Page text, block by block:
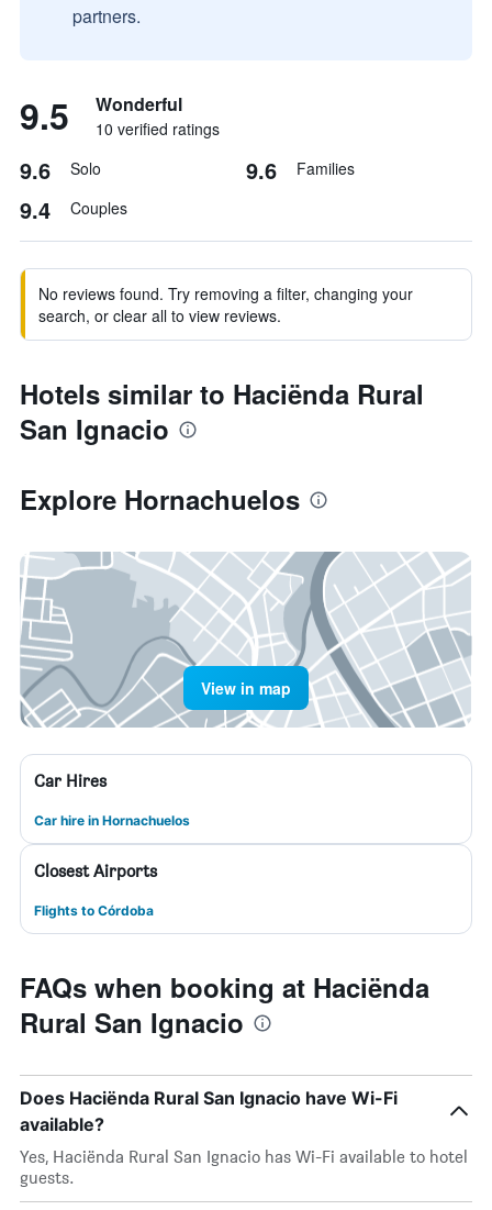
partners.
9.5 Wonderful
10 verified ratings
9.6 Solo 9.6 Families
9.4 Couples
No reviews found. Try removing a filter, changing your
search, or clear all to view reviews.
Hotels similar to Haciënda Rural
San Ignacio
Explore Hornachuelos
View in map
Car Hires
Car hire in Hornachuelos
Closest Airports
Flights to Córdoba
FAQs when booking at Haciënda
Rural San Ignacio
Does Haciënda Rural San Ignacio have Wi-Fi
available?
Yes, Haciënda Rural San Ignacio has Wi-Fi available to hotel
guests.